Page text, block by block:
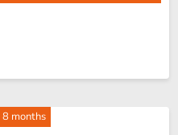
months